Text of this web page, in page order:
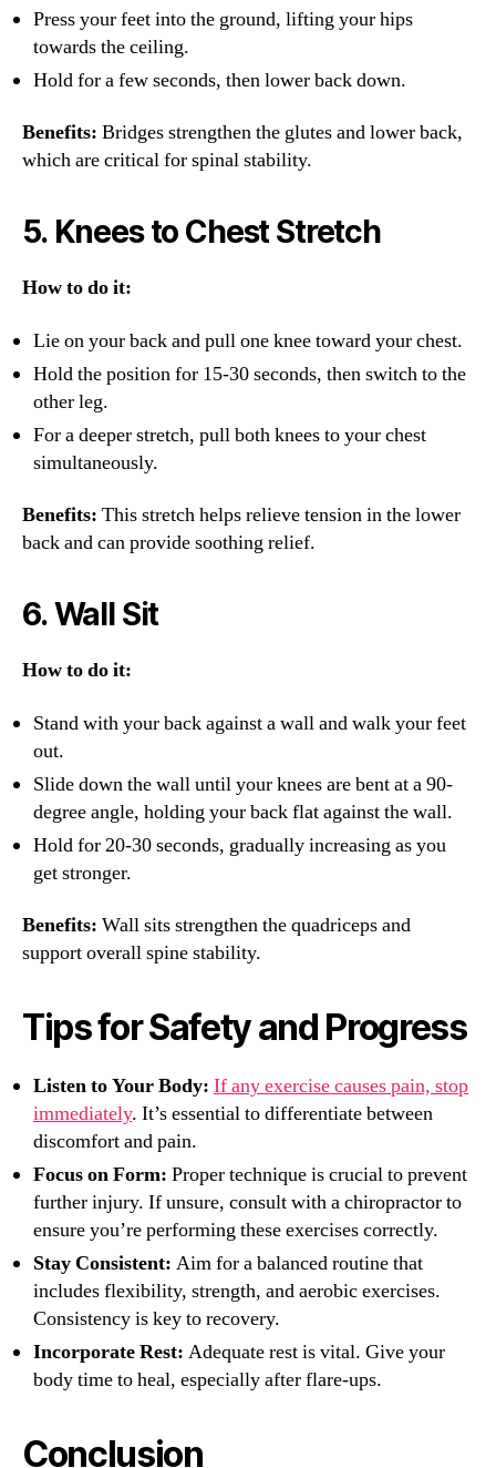
Press your feet into the ground, lifting your hips
towards the ceiling.
Hold for a few seconds, then lower back down.
Benefits: Bridges strengthen the glutes and lower back,
which are critical for spinal stability.
5. Knees to Chest Stretch
How to do it:
Lie on your back and pull one knee toward your chest.
Hold the position for 15-30 seconds, then switch to the
other leg.
For a deeper stretch, pull both knees to your chest
simultaneously.
Benefits: This stretch helps relieve tension in the lower
back and can provide soothing relief.
6.Wall Sit
How to do it:
Stand with your back against a wall and walk your feet
out.
Slide down the wall until your knees are bent at a 90-
degree angle, holding your back flat against the wall.
Hold for 20-30 seconds, gradually increasing as you
get stronger.
Benefits: Wall sits strengthen the quadriceps and
support overall spine stability.
Tips for Safety and Progress
Listen to Your Body: If any exercise causes pain, stop
immediately. It’s essential to differentiate between
discomfort and pain.
Focus on Form: Proper technique is crucial to prevent
further injury. If unsure, consult with a chiropractor to
ensure you’re performing these exercises correctly.
Stay Consistent: Aim for a balanced routine that
includes flexibility, strength, and aerobic exercises.
Consistency is key to recovery.
Incorporate Rest: Adequate rest is vital. Give your
body time to heal, especially after flare-ups.
Conclusion